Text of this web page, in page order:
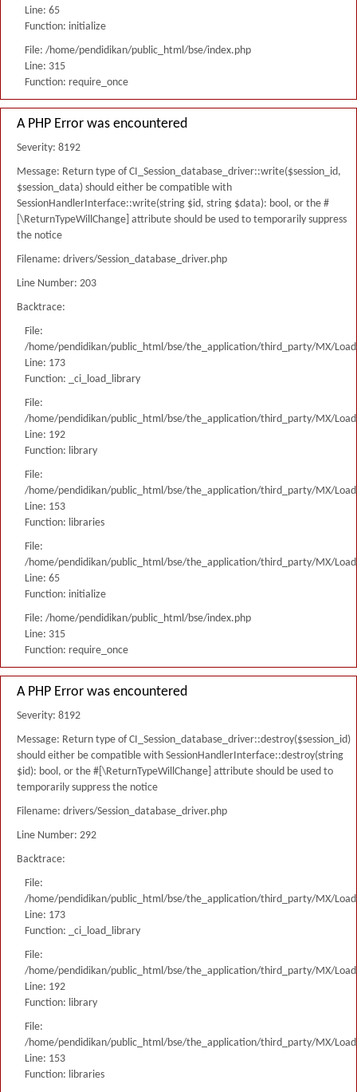
Line: 65
Function: initialize
File: /home/pendidikan/public_html/bse/index.php
Line: 315
Function: require_once
A PHP Error was encountered
Severity: 8192
Message: Return type of CI_Session_database_driver::write($session_id,
$session_data) should either be compatible with
SessionHandlerInterface::write(string $id, string $data): bool, or the #
[\ReturnTypeWillChange] attribute should be used to temporarily suppress
the notice
Filename: drivers/Session_database_driver.php
Line Number: 203
Backtrace:
File:
/home/pendidikan/public_html/bse/the_application/third_party/MX/
Line: 173
Function: _ci_load_library
File:
/home/pendidikan/public_html/bse/the_application/third_party/MX/
Line: 192
Function: library
File:
/home/pendidikan/public_html/bse/the_application/third_party/MX/
Line: 153
Function: libraries
File:
/home/pendidikan/public_html/bse/the_application/third_party/MX/
Line: 65
Function: initialize
File: /home/pendidikan/public_html/bse/index.php
Line: 315
Function: require_once
A PHP Error was encountered
Severity: 8192
Message: Return type of CI_Session_database_driver::destroy($session_id)
should either be compatible with SessionHandlerInterface::destroy(string
$id): bool, or the #[\ReturnTypeWillChange] attribute should be used to
temporarily suppress the notice
Filename: drivers/Session_database_driver.php
Line Number: 292
Backtrace:
File:
/home/pendidikan/public_html/bse/the_application/third_party/MX/
Line: 173
Function: _ci_load_library
File:
/home/pendidikan/public_html/bse/the_application/third_party/MX/
Line: 192
Function: library
File:
/home/pendidikan/public_html/bse/the_application/third_party/MX/
Line: 153
Function: libraries